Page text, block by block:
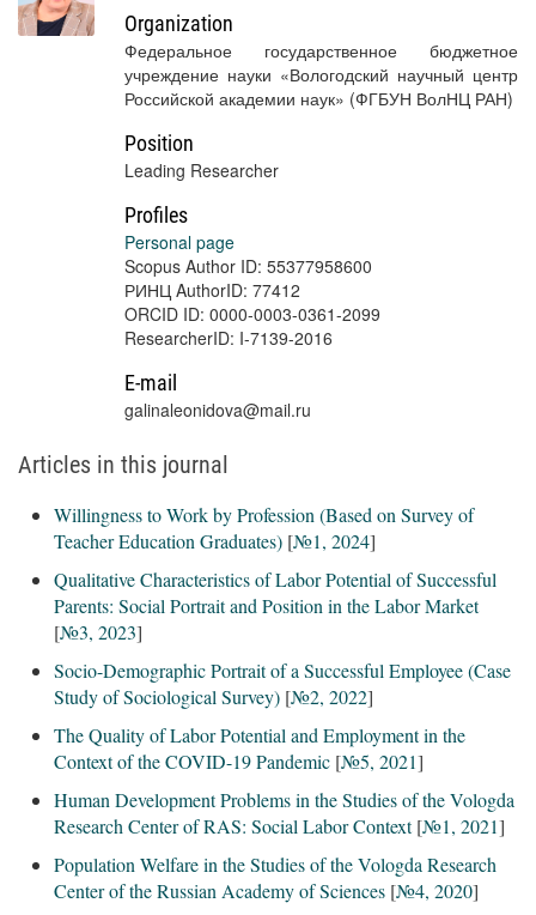
Organization
Федеральное государственное бюджетное
учреждение науки «Вологодский научный центр
Российской академии наук» (ФГБУН ВолНЦ РАН)
Position
Leading Researcher
Profiles
Personal page
Scopus Author ID: 55377958600
РИНЦ AuthorID: 77412
ORCID ID: 0000-0003-0361-2099
ResearcherID: I-7139-2016
E-mail
galinaleonidova@mail.ru
Articles in this journal
Willingness to Work by Profession (Based on Survey of
Teacher Education Graduates) [№1, 2024]
Qualitative Characteristics of Labor Potential of Successful
Parents: Social Portrait and Position in the Labor Market
[№3, 2023]
Socio-Demographic Portrait of a Successful Employee (Case
Study of Sociological Survey) [№2, 2022]
The Quality of Labor Potential and Employment in the
Context of the COVID-19 Pandemic [№5, 2021]
Human Development Problems in the Studies of the Vologda
Research Center of RAS: Social Labor Context[№1, 2021]
Population Welfare in the Studies of the Vologda Research
Center of the Russian Academy of Sciences [№4, 2020]